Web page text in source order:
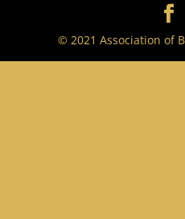
© 2021 Association of